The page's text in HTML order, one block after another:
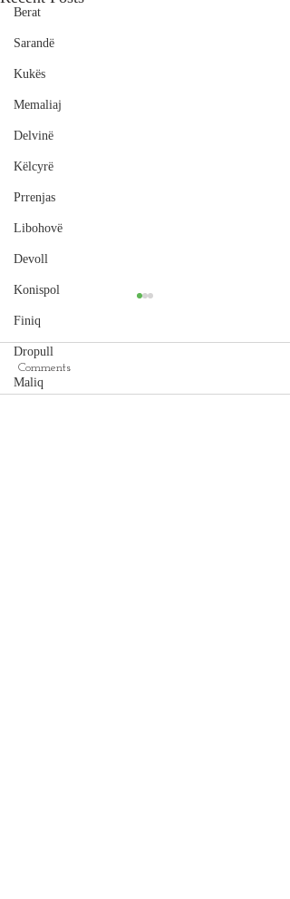
Berat
Sarandë
Kukës
Memaliaj
Delvinë
Këlcyrë
Prrenjas
Libohovë
Devoll
Konispol
Finiq
Dropull
Maliq
Comments